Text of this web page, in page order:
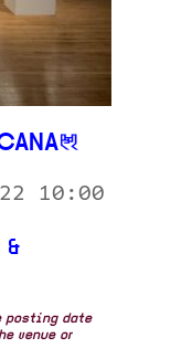
10:00
&
posting date
venue or